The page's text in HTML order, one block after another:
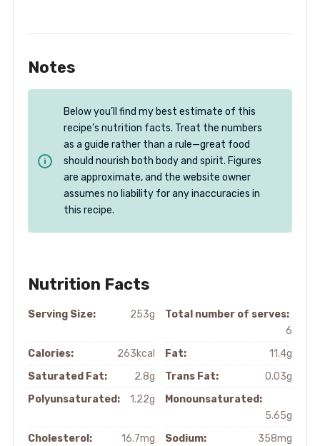
Notes
Below you’ll find my best estimate of this
recipe’s nutrition facts. Treat the numbers
as a guide rather than a rule—great food
should nourish both body and spirit. Figures
are approximate, and the website owner
assumes no liability for any inaccuracies in
this recipe.
Nutrition Facts
Serving Size: 253g
Total number of serves:
6
Calories:
263kcal Fat:
11.4g
Saturated Fat:
2.8g Trans Fat:
0.03g
Polyunsaturated:
1.22g
Monounsaturated:
5.65g
Cholesterol:
16.7mg Sodium:
358mg